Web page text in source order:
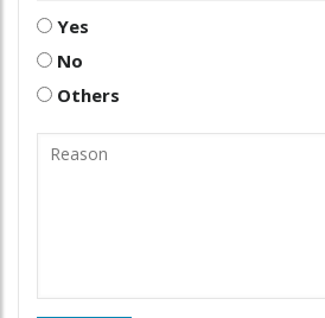
Yes
No
Others